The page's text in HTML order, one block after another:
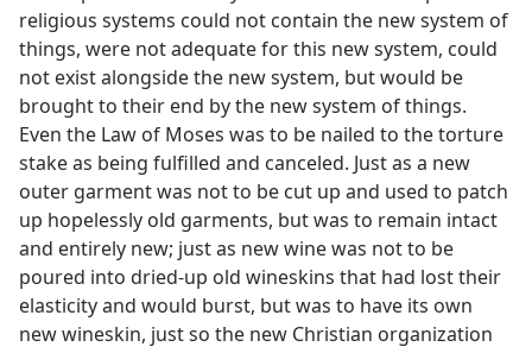
religious systems could not contain the new system of
things, were not adequate for this new system, could
not exist alongside the new system, but would be
brought to their end by the new system of things.
Even the Law of Moses was to be nailed to the torture
stake as being fulfilled and canceled. Just as a new
outer garment was not to be cut up and used to patch
up hopelessly old garments, but was to remain intact
and entirely new; just as new wine was not to be
poured into dried-up old wineskins that had lost their
elasticity and would burst, but was to have its own
new wineskin, just so the new Christian organization